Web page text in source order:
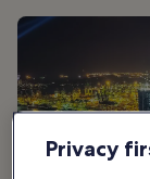
Privacy